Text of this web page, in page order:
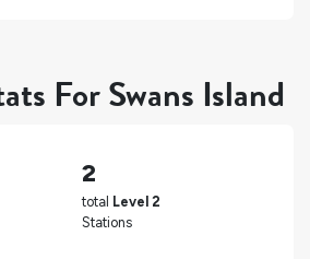
For Swans Island
2
total Level 2
Stations